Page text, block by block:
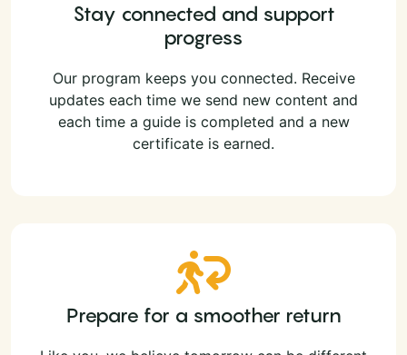
Stay connected and support
progress
Our program keeps you connected. Receive
updates each time we send new content and
each time a guide is completed and a new
certificate is earned.
Prepare for a smoother return